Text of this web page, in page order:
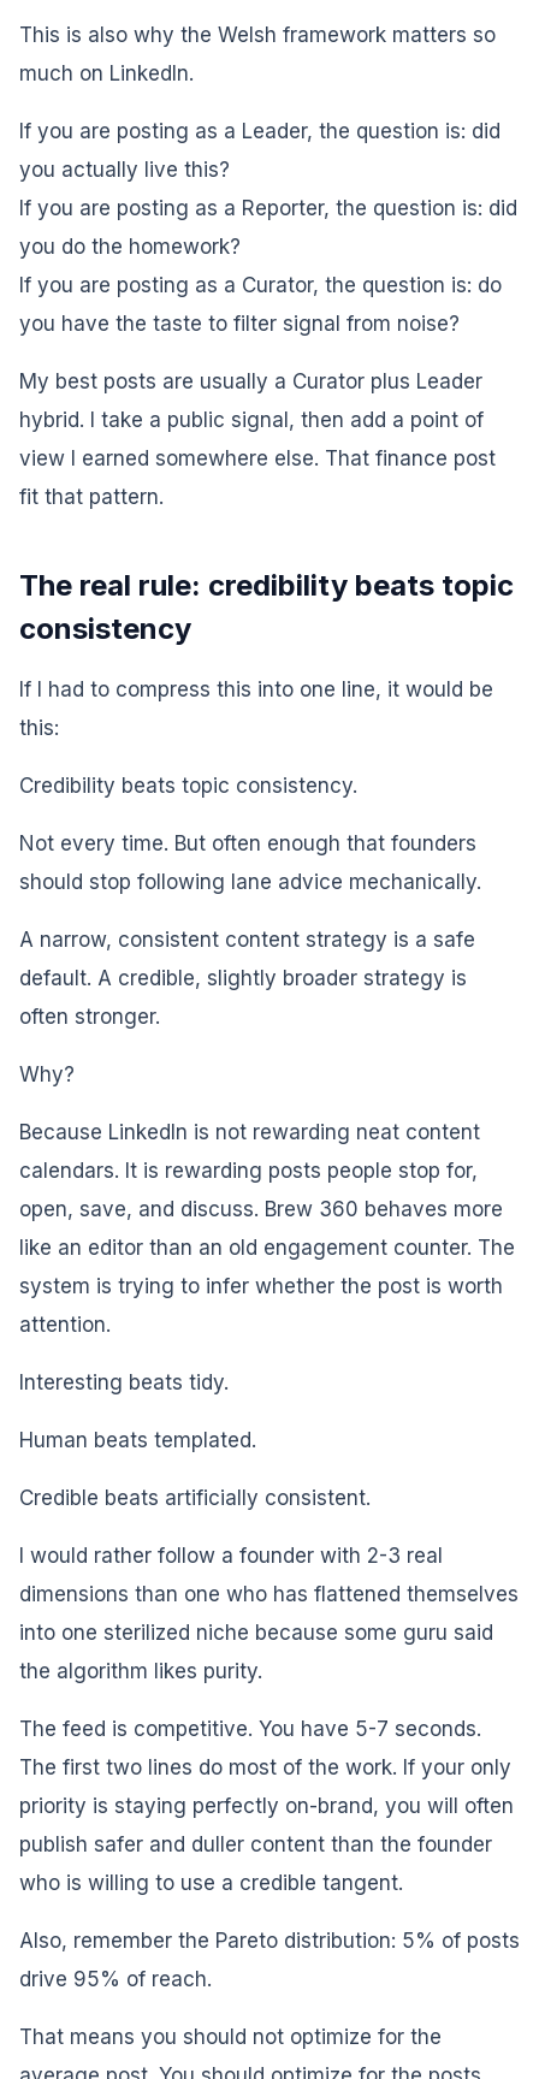
This is also why the Welsh framework matters so
much on LinkedIn.
If you are posting as a Leader, the question is: did
you actually live this?
If you are posting as a Reporter, the question is: did
you do the homework?
If you are posting as a Curator, the question is: do
you have the taste to filter signal from noise?
My best posts are usually a Curator plus Leader
hybrid. I take a public signal, then add a point of
view I earned somewhere else. That finance post
fit that pattern.
The real rule: credibility beats topic
consistency
If I had to compress this into one line, it would be
this:
Credibility beats topic consistency.
Not every time. But often enough that founders
should stop following lane advice mechanically.
A narrow, consistent content strategy is a safe
default. A credible, slightly broader strategy is
often stronger.
Why?
Because LinkedIn is not rewarding neat content
calendars. It is rewarding posts people stop for,
open, save, and discuss. Brew 360 behaves more
like an editor than an old engagement counter. The
system is trying to infer whether the post is worth
attention.
Interesting beats tidy.
Human beats templated.
Credible beats artificially consistent.
I would rather follow a founder with 2-3 real
dimensions than one who has flattened themselves
into one sterilized niche because some guru said
the algorithm likes purity.
The feed is competitive. You have 5-7 seconds.
The first two lines do most of the work. If your only
priority is staying perfectly on-brand, you will often
publish safer and duller content than the founder
who is willing to use a credible tangent.
Also, remember the Pareto distribution: 5% of posts
drive 95% of reach.
That means you should not optimize for the